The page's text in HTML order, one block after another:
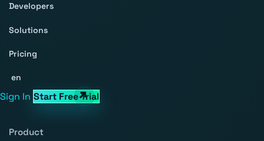
Developers
Solutions
Pricing
en
Sign In Start Free Trial
Product